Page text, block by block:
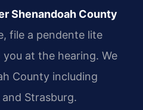
Shenandoah County
file a pendente lite
at the hearing. We
County including
Strasburg.